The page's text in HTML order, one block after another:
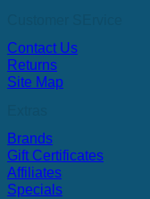
Contact Us
Returns
Site Map
Brands
Gift Certificates
Affiliates
Specials